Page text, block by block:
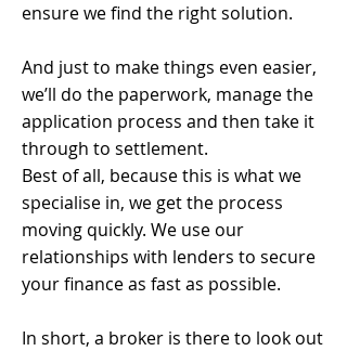
ensure we find the right solution.
And just to make things even easier,
we’ll do the paperwork, manage the
application process and then take it
through to settlement.
Best of all, because this is what we
specialise in, we get the process
moving quickly. We use our
relationships with lenders to secure
your finance as fast as possible.
In short, a broker is there to look out